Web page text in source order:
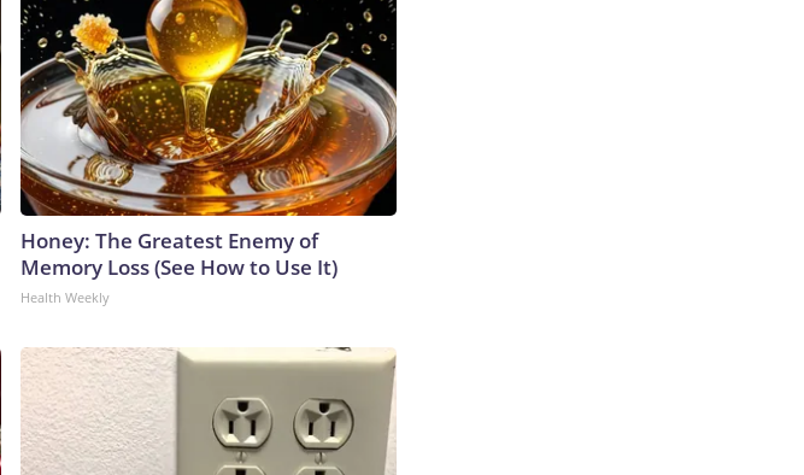
Honey: The Greatest Enemy of
Memory Loss (See How to Use It)
Health Weekly